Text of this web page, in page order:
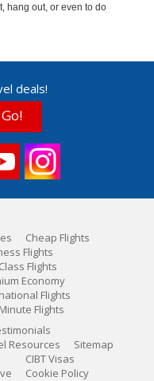
hang out, or even to do
deals!
Go!
Cheap Flights
Flights
Flights
Economy
Flights
Flights
Resources
Sitemap
CIBT Visas
Cookie Policy